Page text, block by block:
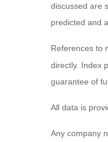
discussed are
predicted and
References to
directly. Index
guarantee of
All data is
Any company